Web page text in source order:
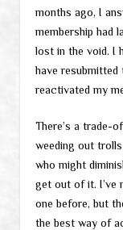
months ago, I
membership had
lost in the void. I
have resubmitted
reactivated my
There’s a trade-
weeding out
who might
get out of it. I’ve
one before, but
the best way of